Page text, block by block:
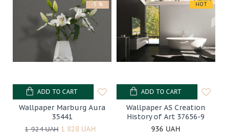
-5 %
Wallpaper Marburg Aura
35441
1 924 UAH 1 828 UAH
ADD TO CART
HOT
Wallpaper AS Creation
History of Art 37656-9
936 UAH
ADD TO CART